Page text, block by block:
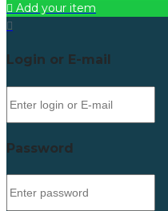
Add your item
Login or E-mail
Password